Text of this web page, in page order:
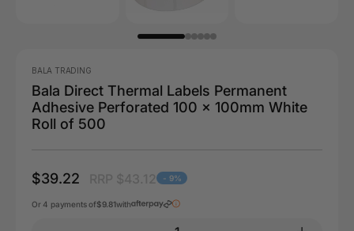
BALA TRADING
Bala Direct Thermal Labels Permanent
Adhesive Perforated 100 x 100mm White
Roll of 500
$39.22 - 9%
Or 4 payments of$9.81with